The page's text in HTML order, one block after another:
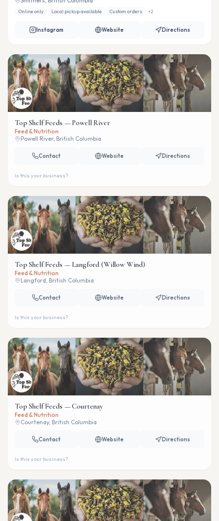
Online only Local pickup available Custom orders +2
Instagram Website Directions
Top Shelf Feeds — Powell River
Feed & Nutrition
Powell River, British Columbia
Contact Website Directions
Is this your business?
Top Shelf Feeds — Langford (Willow Wind)
Feed & Nutrition
Langford, British Columbia
Contact Website Directions
Is this your business?
Top Shelf Feeds — Courtenay
Feed & Nutrition
Courtenay, British Columbia
Contact Website Directions
Is this your business?